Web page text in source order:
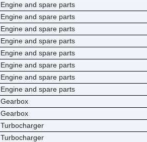
Engine and spare parts
Engine and spare parts
Engine and spare parts
Engine and spare parts
Engine and spare parts
Engine and spare parts
Engine and spare parts
Engine and spare parts
Gearbox
Gearbox
Turbocharger
Turbocharger